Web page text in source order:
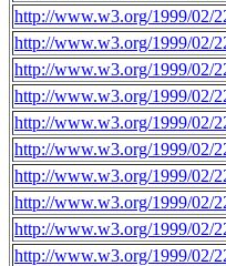
http://www.w3.org/1999/02/
http://www.w3.org/1999/02/
http://www.w3.org/1999/02/
http://www.w3.org/1999/02/
http://www.w3.org/1999/02/
http://www.w3.org/1999/02/
http://www.w3.org/1999/02/
http://www.w3.org/1999/02/
http://www.w3.org/1999/02/
http://www.w3.org/1999/02/